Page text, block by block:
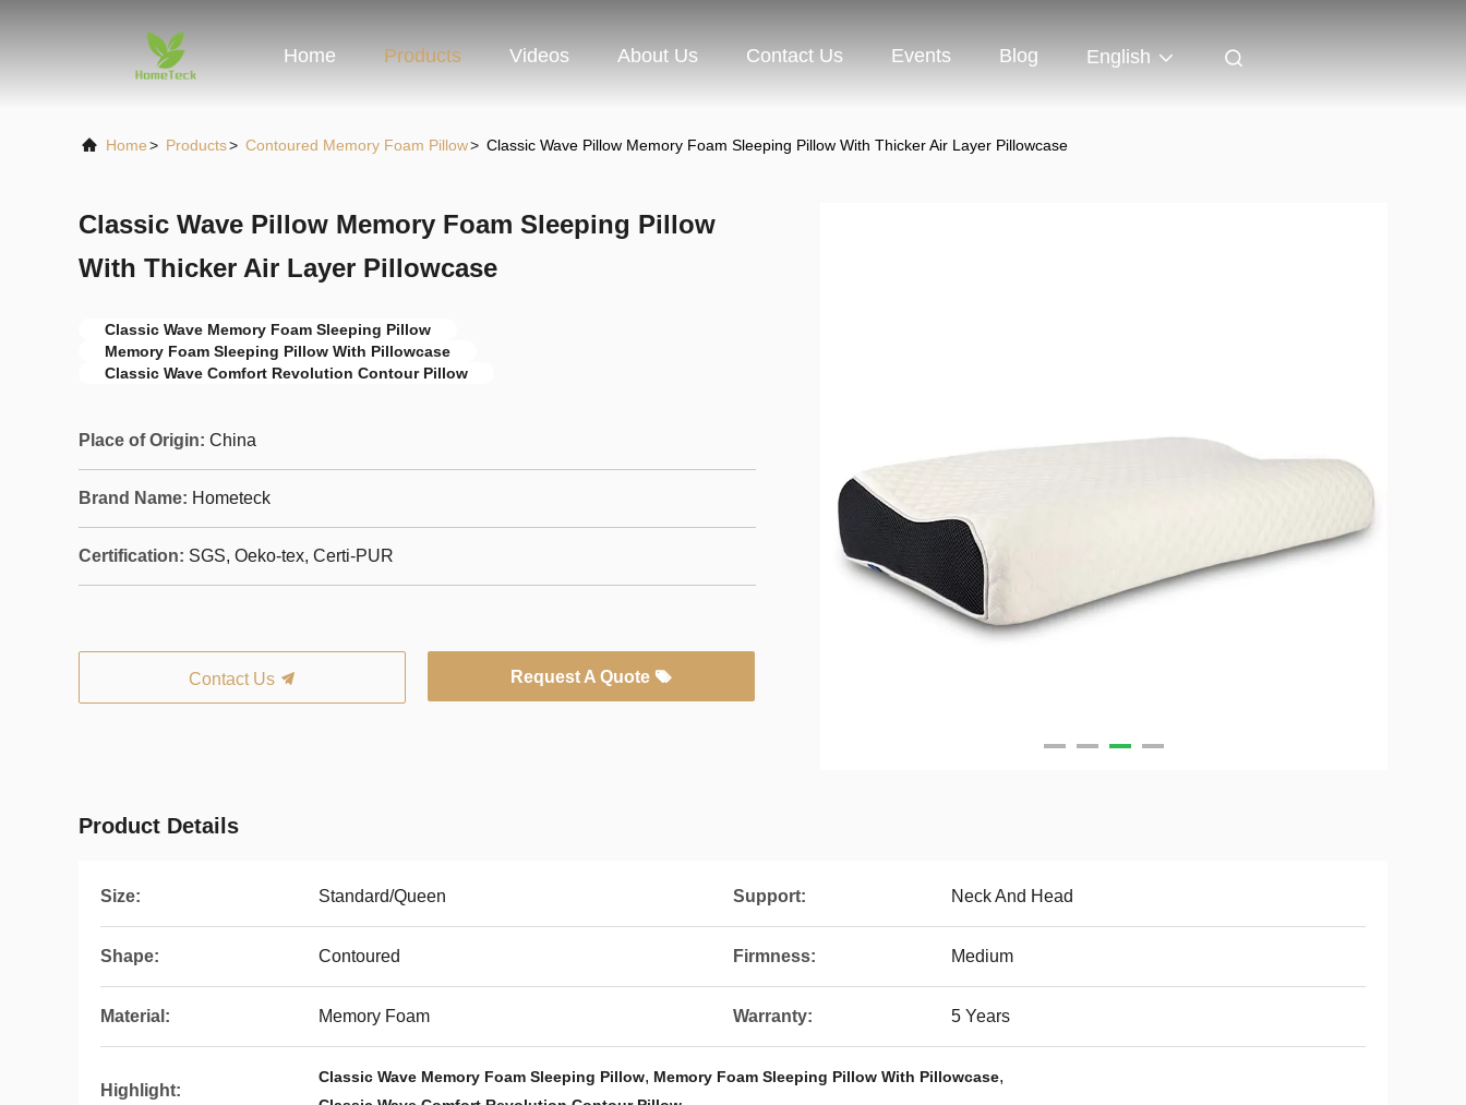
Home Products Videos About Us Contact Us Events Blog English
Home> Products> Contoured Memory Foam Pillow> Classic Wave Pillow Memory Foam Sleeping Pillow With Thicker Air Layer Pillowcase
Classic Wave Pillow Memory Foam Sleeping Pillow
With Thicker Air Layer Pillowcase
Classic Wave Memory Foam Sleeping Pillow
Memory Foam Sleeping Pillow With Pillowcase
Classic Wave Comfort Revolution Contour Pillow
Place of Origin: China
Brand Name: Hometeck
Certification: SGS, Oeko-tex, Certi-PUR
Contact Us Request A Quote
Product Details
Size: Standard/Queen Support: Neck And Head
Shape: Contoured Firmness: Medium
Material: Memory Foam Warranty: 5 Years
Highlight:
Classic Wave Memory Foam Sleeping Pillow, Memory Foam Sleeping Pillow With Pillowcase,